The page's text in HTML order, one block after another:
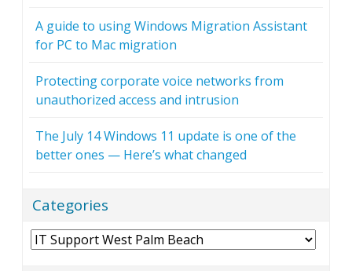
A guide to using Windows Migration Assistant
for PC to Mac migration
Protecting corporate voice networks from
unauthorized access and intrusion
The July 14 Windows 11 update is one of the
better ones — Here’s what changed
Categories
Categories